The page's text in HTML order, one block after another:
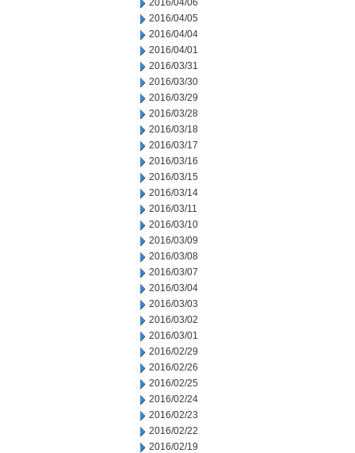
2016/04/06
2016/04/05
2016/04/04
2016/04/01
2016/03/31
2016/03/30
2016/03/29
2016/03/28
2016/03/18
2016/03/17
2016/03/16
2016/03/15
2016/03/14
2016/03/11
2016/03/10
2016/03/09
2016/03/08
2016/03/07
2016/03/04
2016/03/03
2016/03/02
2016/03/01
2016/02/29
2016/02/26
2016/02/25
2016/02/24
2016/02/23
2016/02/22
2016/02/19